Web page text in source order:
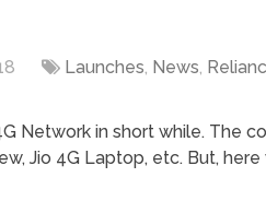
Launches, News,
Network in short while. The
Jio 4G Laptop, etc. But, here